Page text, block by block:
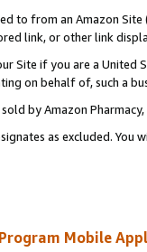
to from an Amazon
link, or other link
Site if you are a
on behalf of, such a
by Amazon Pharmacy,
as excluded.
Mobile